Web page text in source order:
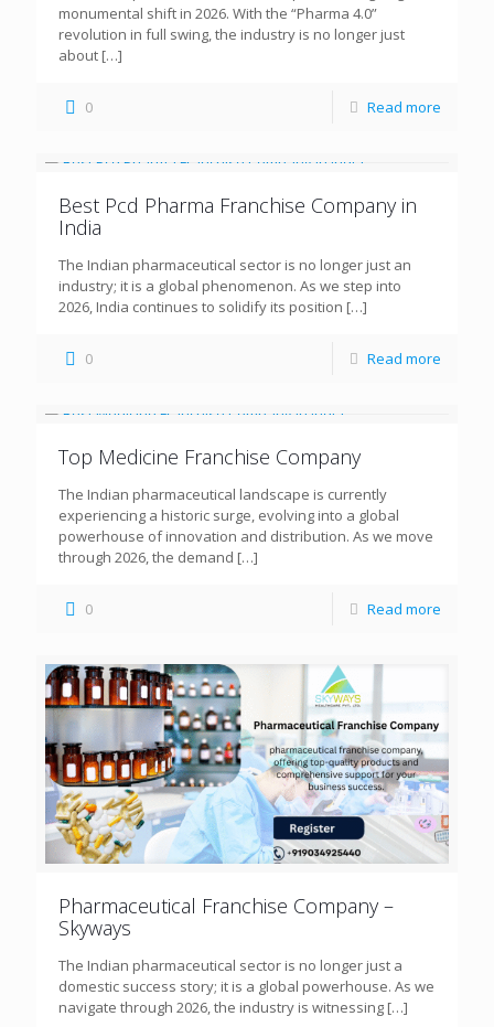
monumental shift in 2026. With the “Pharma 4.0”
revolution in full swing, the industry is no longer just
about […]
0 Read more
Best Pcd Pharma Franchise Company in
India
The Indian pharmaceutical sector is no longer just an
industry; it is a global phenomenon. As we step into
2026, India continues to solidify its position […]
0 Read more
Top Medicine Franchise Company
The Indian pharmaceutical landscape is currently
experiencing a historic surge, evolving into a global
powerhouse of innovation and distribution. As we move
through 2026, the demand […]
0 Read more
Pharmaceutical Franchise Company –
Skyways
The Indian pharmaceutical sector is no longer just a
domestic success story; it is a global powerhouse. As we
navigate through 2026, the industry is witnessing […]